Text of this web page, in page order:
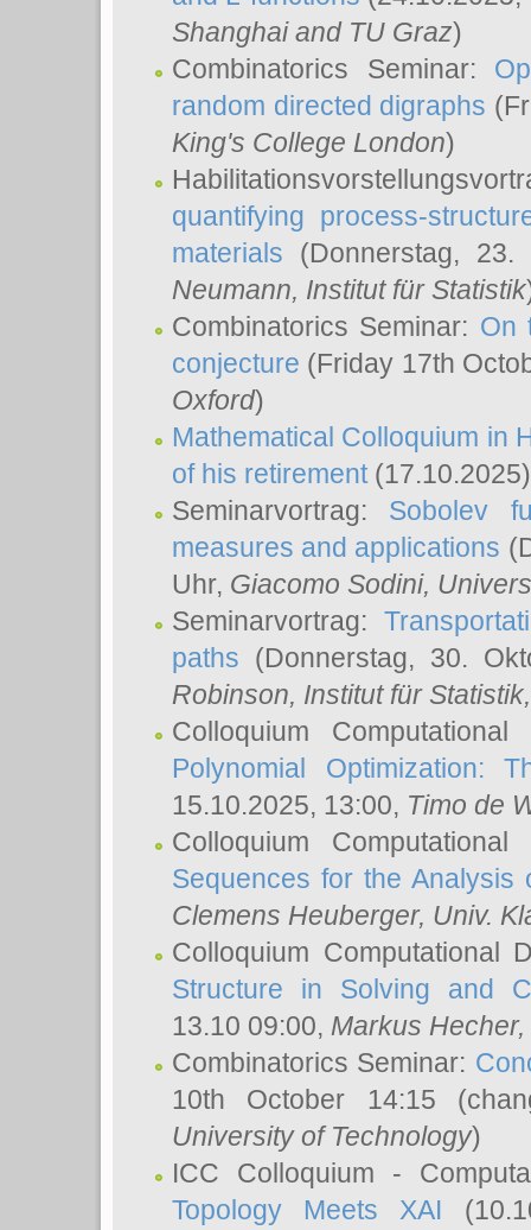
Shanghai and TU Graz)
Combinatorics Seminar:
random directed digraphs
King's College London)
quantifying process-
materials (Donnerstag,
Neumann, Institut für Statistik
Combinatorics Seminar: On
conjecture (Friday 17th
Oxford)
Mathematical Colloquium in
of his retirement(17.10.2025)
Seminarvortrag: Sobolev
measures and applications
Uhr, Giacomo Sodini,
Seminarvortrag:
paths (Donnerstag, 30.
Robinson, Institut für
Colloquium
Polynomial Optimization:
15.10.2025, 13:00, Timo de
Colloquium
Sequences for the Analysis
Clemens Heuberger, Univ.
Colloquium Computational
Structure in Solving and
13.10 09:00, Markus Hecher,
Combinatorics Seminar:
10th October 14:15
University of Technology)
ICC Colloquium -
Topology Meets XAI